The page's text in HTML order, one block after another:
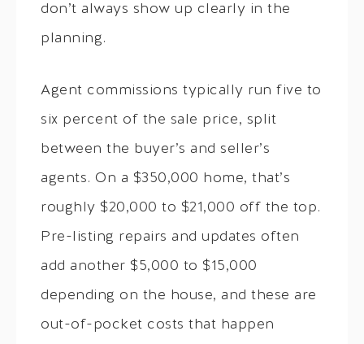
don’t always show up clearly in the
planning.
Agent commissions typically run five to
six percent of the sale price, split
between the buyer’s and seller’s
agents. On a $350,000 home, that’s
roughly $20,000 to $21,000 off the top.
Pre-listing repairs and updates often
add another $5,000 to $15,000
depending on the house, and these are
out-of-pocket costs that happen